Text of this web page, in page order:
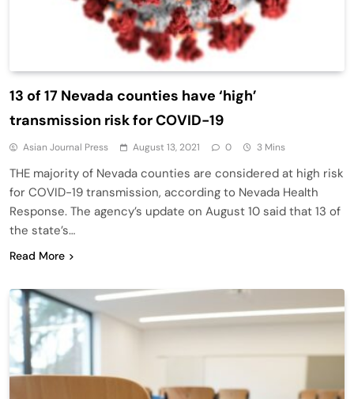
13 of 17 Nevada counties have ‘high’
transmission risk for COVID-19
Asian Journal Press August 13, 2021 0 3 Mins
THE majority of Nevada counties are considered at high risk
for COVID-19 transmission, according to Nevada Health
Response. The agency’s update on August 10 said that 13 of
the state’s…
Read More